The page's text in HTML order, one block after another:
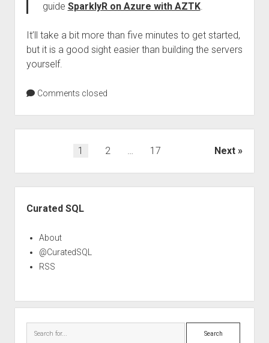
guide SparklyR on Azure with AZTK.
It’ll take a bit more than five minutes to get started,
but it is a good sight easier than building the servers
yourself.
Comments closed
1 2 … 17 Next
Curated SQL
About
@CuratedSQL
RSS
Search